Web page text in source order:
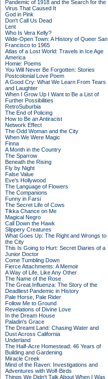
Pandemic of 1918 and the Search for the
Virus That Caused It
God in Pink
Don't Call Us Dead
Lent
Who Is Vera Kelly?
Wide-Open Town: A History of Queer San
Francisco to 1965
Atlas of a Lost World: Travels in Ice Age
America
Homie: Poems
You Will Never Be Forgotten: Stories
Postcolonial Love Poem
A Good Cry: What We Learn From Tears
and Laughter
When I Grow Up I Want to Be a List of
Further Possibilities
RetroSuburbia
The End of Policing
How to Be an Antiracist
Network Effect
The Odd Woman and the City
When We Were Magic
Finna
A Month in the Country
The Sparrow
Beneath the Rising
Fly by Night
False Value
Eve's Hollywood
The Language of Flowers
The Companions
Funny in Farsi
The Secret Life of Cows
Tikka Chance on Me
Magical Negro
Call Down the Hawk
Slippery Creatures
What Goes Up: The Right and Wrongs to
the City
This Is Going to Hurt: Secret Diaries of a
Junior Doctor
Come Tumbling Down
Fierce Attachments: A Memoir
A Way of Life, Like Any Other
The Name of the Rose
The Great Influenza: The Story of the
Deadliest Pandemic in History
Pale Horse, Pale Rider
Follow Me to Ground
Revelations of Divine Love
In the Dream House
Paladin's Grace
The Dreamt Land: Chasing Water and
Dust Across California
Underland
The Half-Acre Homestead: 46 Years of
Building and Gardening
Miracle Creek
Mind of the Raven: Investigations and
Adventures with Wolf-Birds
Things We Didn't Talk About When I Was